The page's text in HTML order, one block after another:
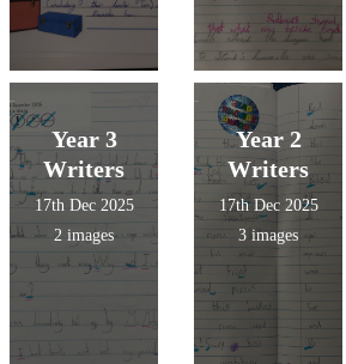
Year 3
Writers
17th Dec 2025
2 images
Year 2
Writers
17th Dec 2025
3 images